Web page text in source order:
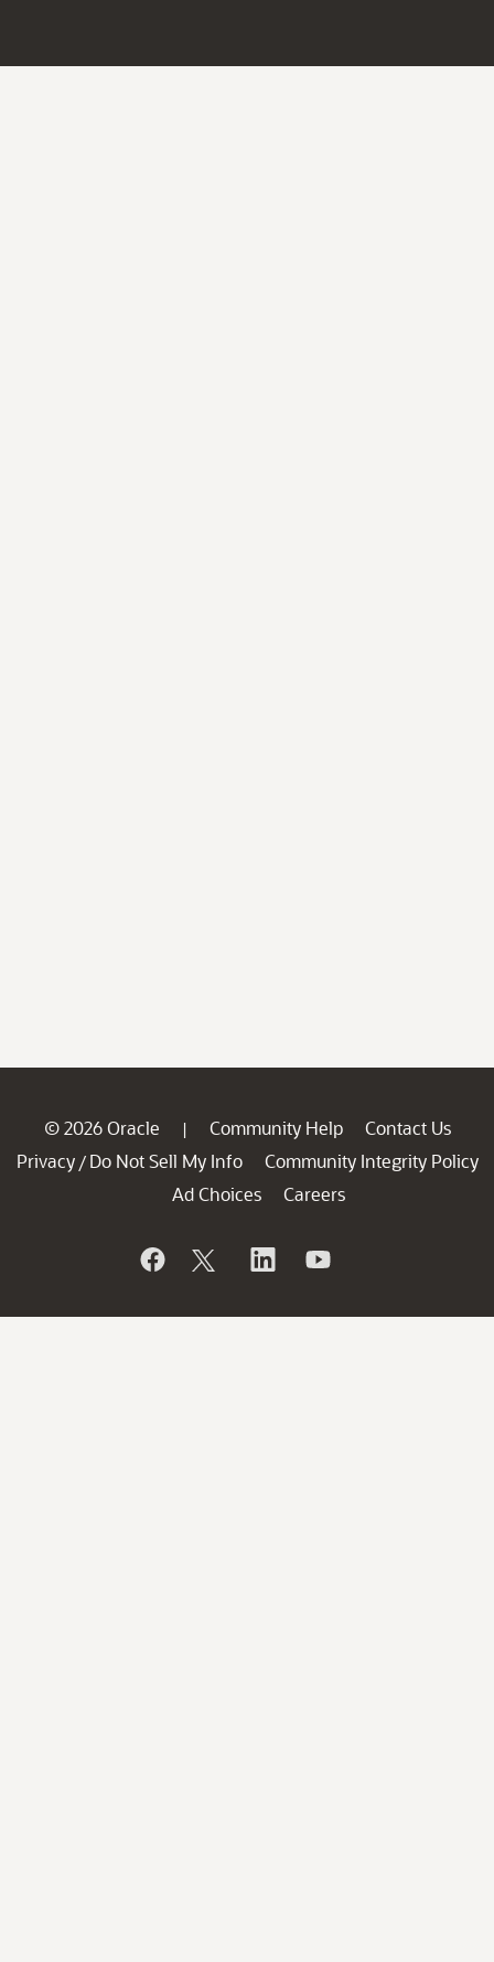
© 2026 Oracle | Community Help
Contact Us
Privacy / Do Not Sell My Info
Community Integrity Policy
Ad Choices
Careers